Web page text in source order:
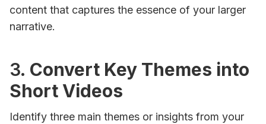
content that captures the essence of your larger
narrative.
3. Convert Key Themes into
Short Videos
Identify three main themes or insights from your